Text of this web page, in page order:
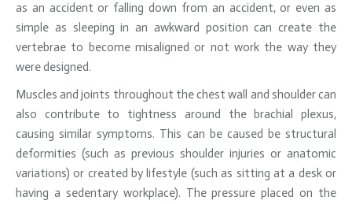
as an accident or falling down from an accident, or even as
simple as sleeping in an awkward position can create the
vertebrae to become misaligned or not work the way they
were designed.
Muscles and joints throughout the chest wall and shoulder can
also contribute to tightness around the brachial plexus,
causing similar symptoms. This can be caused be structural
deformities (such as previous shoulder injuries or anatomic
variations) or created by lifestyle (such as sitting at a desk or
having a sedentary workplace). The pressure placed on the